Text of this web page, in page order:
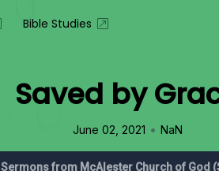
Bible Studies
Saved by
June 02, 2021 • NaN
Sermons from McAlester Church of God